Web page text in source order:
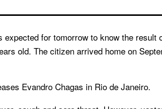
for tomorrow to know the result
old. The citizen arrived home on
Evandro Chagas in Rio de Janeiro.